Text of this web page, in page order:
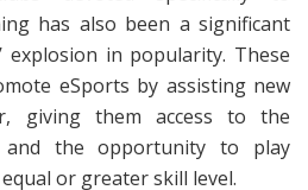
has also been a significant
explosion in popularity. These
eSports by assisting new
giving them access to the
and the opportunity to play
or greater skill level.